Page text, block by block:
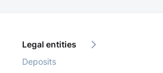
Legal entities
Deposits